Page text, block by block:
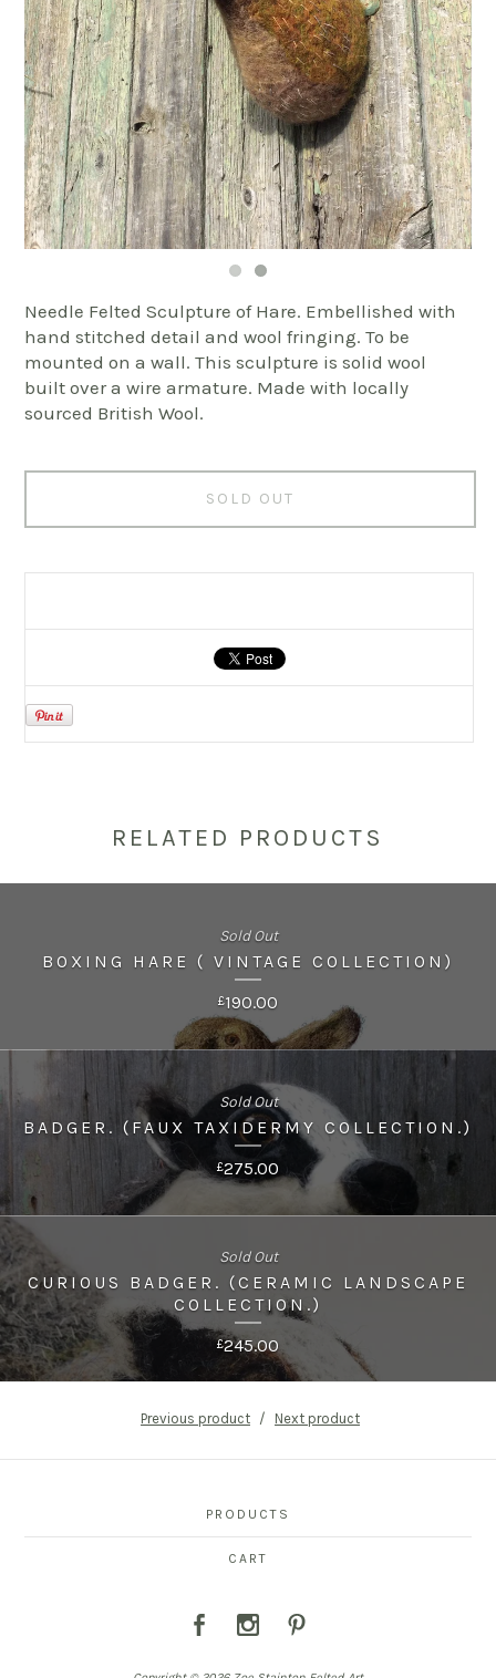
Needle Felted Sculpture of Hare. Embellished with
hand stitched detail and wool fringing. To be
mounted on a wall. This sculpture is solid wool
built over a wire armature. Made with locally
sourced British Wool.
SOLD OUT
RELATED PRODUCTS
BOXING HARE ( VINTAGE COLLECTION)
£190.00
Sold Out
BADGER. (FAUX TAXIDERMY COLLECTION.)
£275.00
Sold Out
CURIOUS BADGER. (CERAMIC LANDSCAPE
COLLECTION.)
£245.00
Sold Out
Previous product Next product
PRODUCTS
CART